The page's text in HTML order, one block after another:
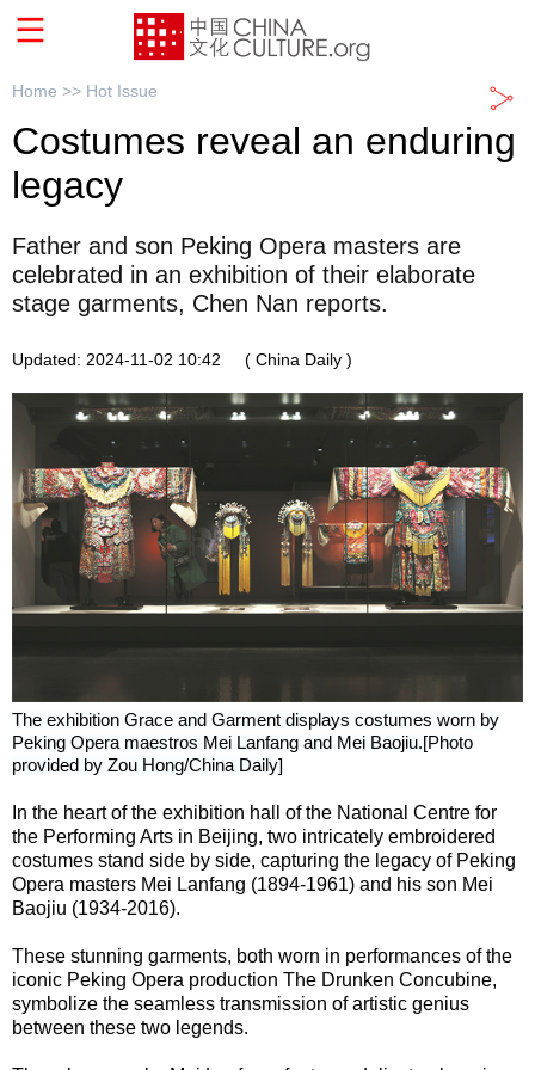
Home >> Hot Issue
Costumes reveal an enduring
legacy
Father and son Peking Opera masters are
celebrated in an exhibition of their elaborate
stage garments, Chen Nan reports.
Updated: 2024-11-02 10:42 ( China Daily )
The exhibition Grace and Garment displays costumes worn by
Peking Opera maestros Mei Lanfang and Mei Baojiu.[Photo
provided by Zou Hong/China Daily]
In the heart of the exhibition hall of the National Centre for
the Performing Arts in Beijing, two intricately embroidered
costumes stand side by side, capturing the legacy of Peking
Opera masters Mei Lanfang (1894-1961) and his son Mei
Baojiu (1934-2016).
These stunning garments, both worn in performances of the
iconic Peking Opera production The Drunken Concubine,
symbolize the seamless transmission of artistic genius
between these two legends.